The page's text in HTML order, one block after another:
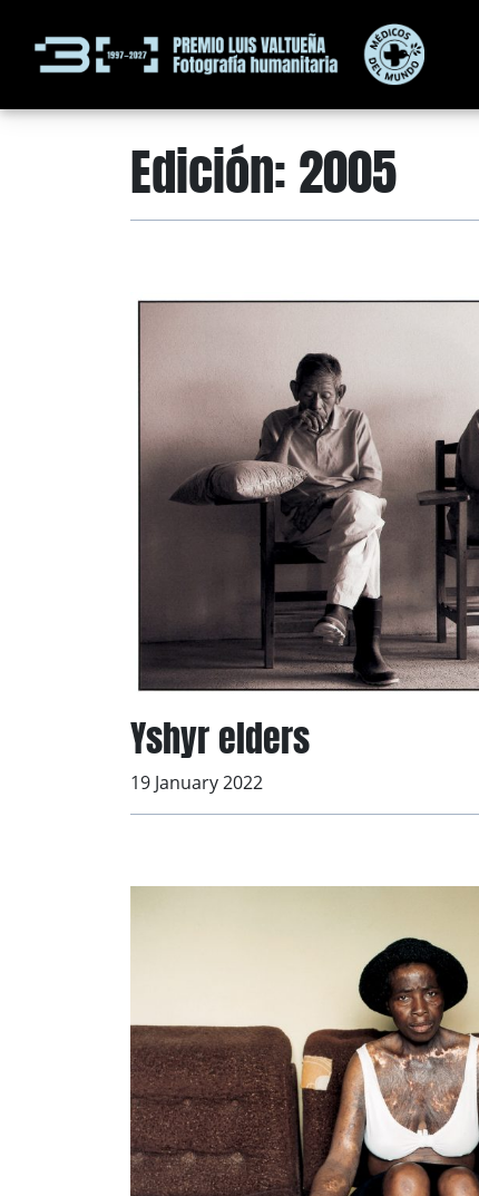
Edición:2005
Yshyr elders
19 January 2022